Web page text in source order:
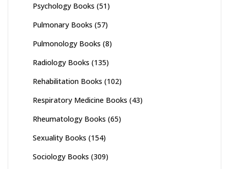
Psychology Books (51)
Pulmonary Books (57)
Pulmonology Books (8)
Radiology Books (135)
Rehabilitation Books (102)
Respiratory Medicine Books (43)
Rheumatology Books (65)
Sexuality Books (154)
Sociology Books (309)